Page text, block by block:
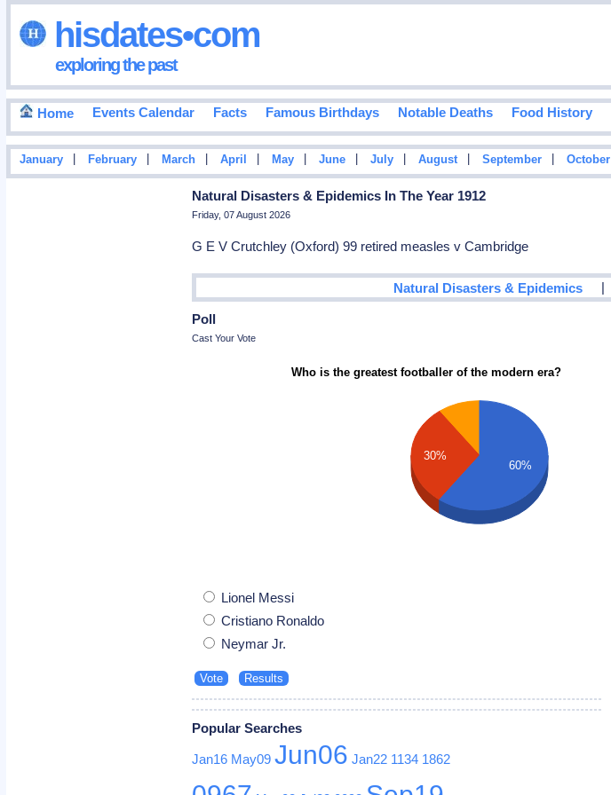
hisdates•com
exploring the past
Home Events Calendar Facts Famous Birthdays Notable Deaths Food History
January February March April May June July August September October
Natural Disasters & Epidemics In The Year 1912
Friday, 07 August 2026
G E V Crutchley (Oxford) 99 retired measles v Cambridge
Natural Disasters & Epidemics |
Poll
Cast Your Vote
Who is the greatest footballer of the modern era?
30%
60%
Lionel Messi
Cristiano Ronaldo
Neymar Jr.
Popular Searches
Jan16 May09 Jun06 Jan22 1134 1862